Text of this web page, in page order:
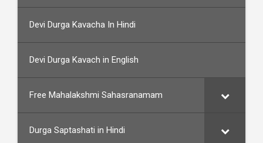
Devi Durga Kavacha In Hindi
Devi Durga Kavach in English
Free Mahalakshmi Sahasranamam
Durga Saptashati in Hindi